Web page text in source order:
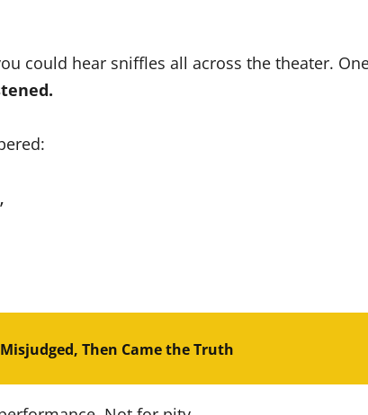
could hear sniffles all across the theater.
Then Came the Truth